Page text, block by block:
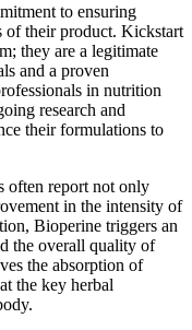
to ensuring
of their product. Kickstart
they are a legitimate
and a proven
in nutrition
research and
their formulations to
often report not only
in the intensity of
Bioperine triggers an
the overall quality of
the absorption of
the key herbal